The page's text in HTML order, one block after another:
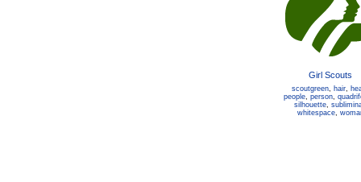
Girl Scouts
scoutgreen, hair,
people, person,
silhouette,
whitespace,